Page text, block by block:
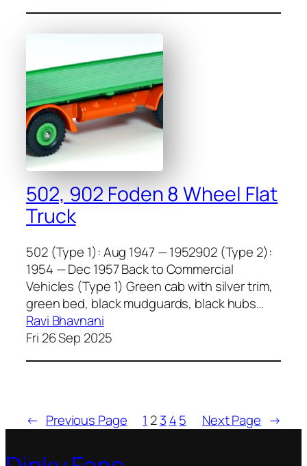
502, 902 Foden 8 Wheel Flat
Truck
502 (Type 1): Aug 1947 — 1952902 (Type 2):
1954 — Dec 1957 Back to Commercial
Vehicles (Type 1) Green cab with sil­ver trim,
green bed, black mud­guards, black hubs…
Ravi Bhavnani
Fri 26 Sep 2025
← Previous Page 1 23 45 Next Page →